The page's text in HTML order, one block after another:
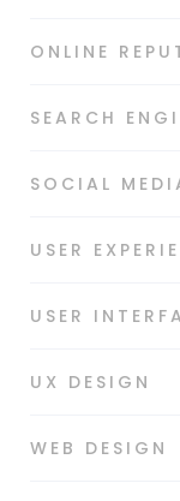
ONLINE
SEARCH
SOCIAL
USER
USER
UX DESIGN
WEB DESIGN